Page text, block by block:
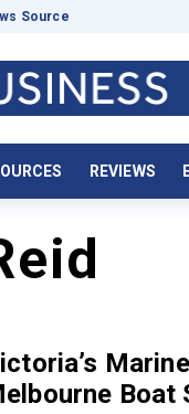
Source
REVIEWS
Boat